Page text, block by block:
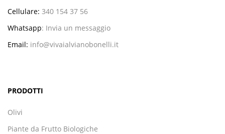
Cellulare: 340 154 37 56
Whatsapp: Invia un messaggio
Email: info@vivaialvianobonelli.it
PRODOTTI
Olivi
Piante da Frutto Biologiche